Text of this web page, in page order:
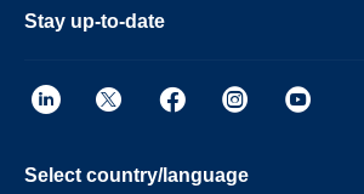
Stay up-to-date
Select country/language